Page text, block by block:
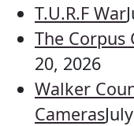
T.U.R.F War
The Corpus
20, 2026
Walker
Cameras